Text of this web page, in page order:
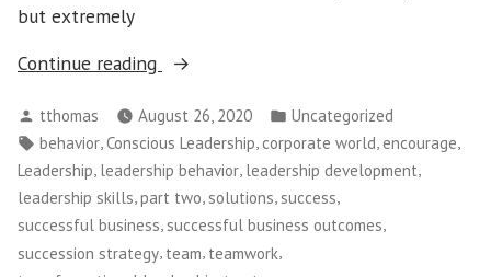
but extremely
Continue reading
“Conscious
–
PART
THREE:
You
Will
Never
Posted
by
tthomas August 26, 2020
Posted
in
Uncategorized
Tags:
behavior Conscious Leadership corporate world encourage
Leadership leadership behavior leadership development
leadership skills,part two,solutions,success,
successful business,successful business outcomes,
succession strategy, team, teamwork,